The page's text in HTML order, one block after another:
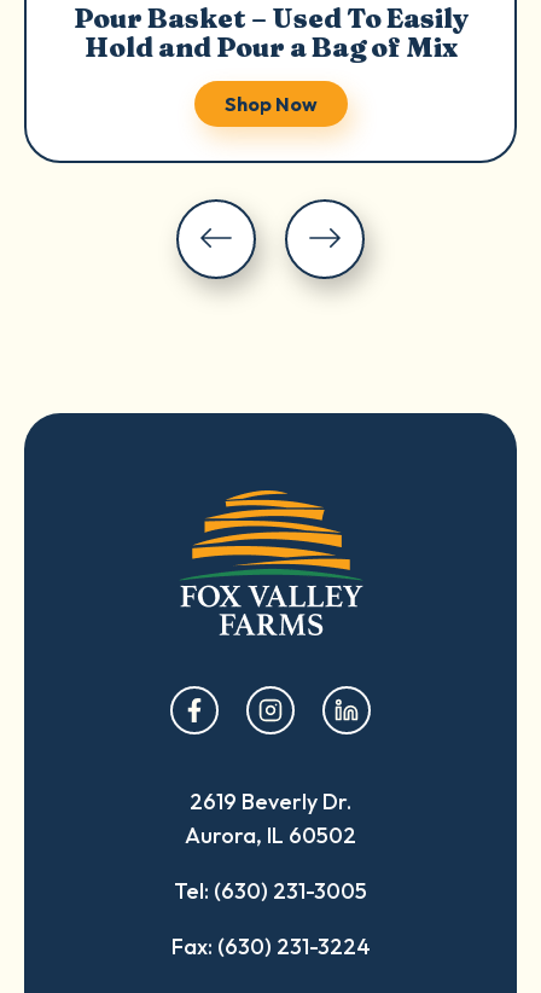
Pour Basket – Used To Easily
Hold and Pour a Bag of Mix
Shop Now
opens
in
new
tab
opens
in
new
tab
opens
in
new
tab
2619 Beverly Dr.
Aurora, IL 60502
Tel: (630) 231-3005
Fax: (630) 231-3224